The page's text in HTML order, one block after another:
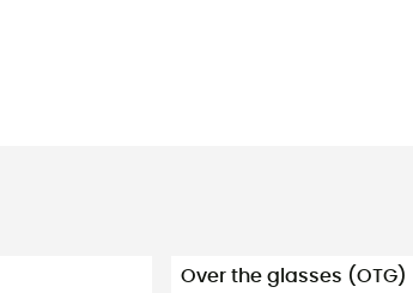
Over the glasses (OTG)